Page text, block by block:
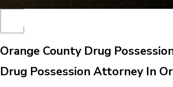
Orange County Drug
Drug Possession Attorney In